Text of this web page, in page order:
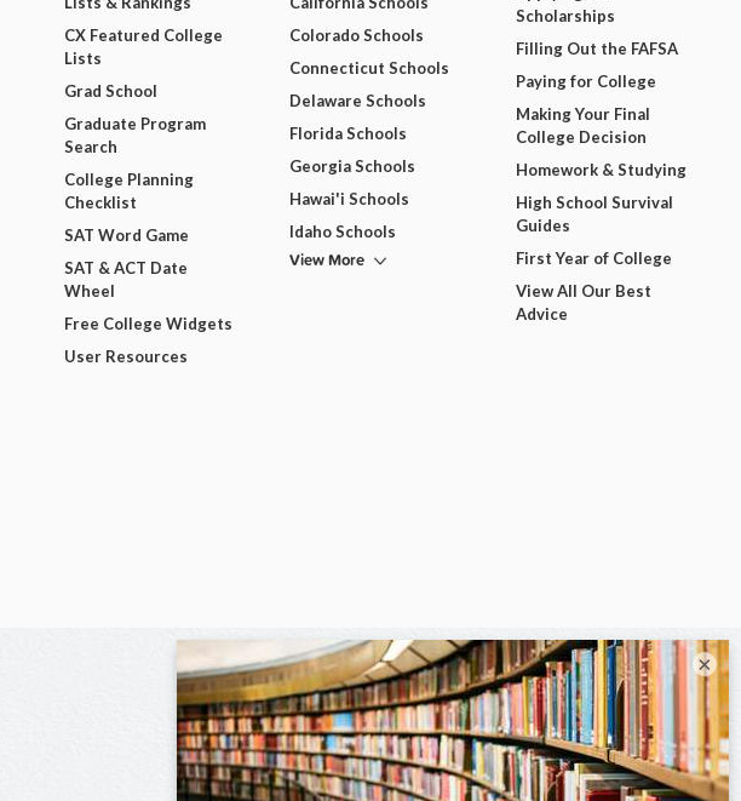
CX Featured College
Lists
Grad School
Graduate Program
Search
College Planning
Checklist
SAT Word Game
SAT & ACT Date
Wheel
Free College Widgets
User Resources
Colorado Schools
Connecticut Schools
Delaware Schools
Florida Schools
Georgia Schools
Hawai'i Schools
Idaho Schools
View More
Scholarships
Filling Out the FAFSA
Paying for College
Making Your Final
College Decision
Homework & Studying
High School Survival
Guides
First Year of College
View All Our Best
Advice
×